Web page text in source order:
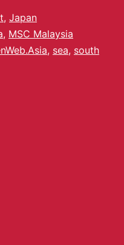
, Japan
, MSC Malaysia
, sea, south